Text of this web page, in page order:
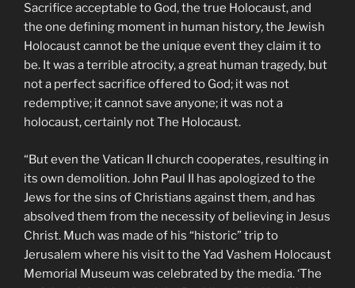
Sacrifice acceptable to God, the true Holocaust, and
the one defining moment in human history, the Jewish
Holocaust cannot be the unique event they claim it to
be. It was a terrible atrocity, a great human tragedy, but
not a perfect sacrifice offered to God; it was not
redemptive; it cannot save anyone; it was not a
holocaust, certainly not The Holocaust.
“But even the Vatican II church cooperates, resulting in
its own demolition. John Paul II has apologized to the
Jews for the sins of Christians against them, and has
absolved them from the necessity of believing in Jesus
Christ. Much was made of his “historic” trip to
Jerusalem where his visit to the Yad Vashem Holocaust
Memorial Museum was celebrated by the media. ‘The